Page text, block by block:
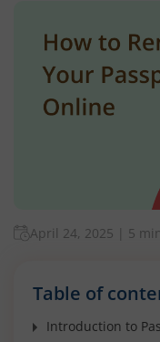
April 24, 2025 5
Table of
Introduction to